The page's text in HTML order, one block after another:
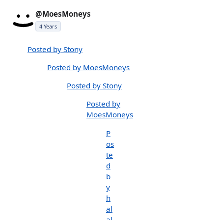
@MoesMoneys
4 Years
Posted by Stony
Posted by MoesMoneys
Posted by Stony
Posted by
MoesMoneys
P
os
te
d
b
y
h
al